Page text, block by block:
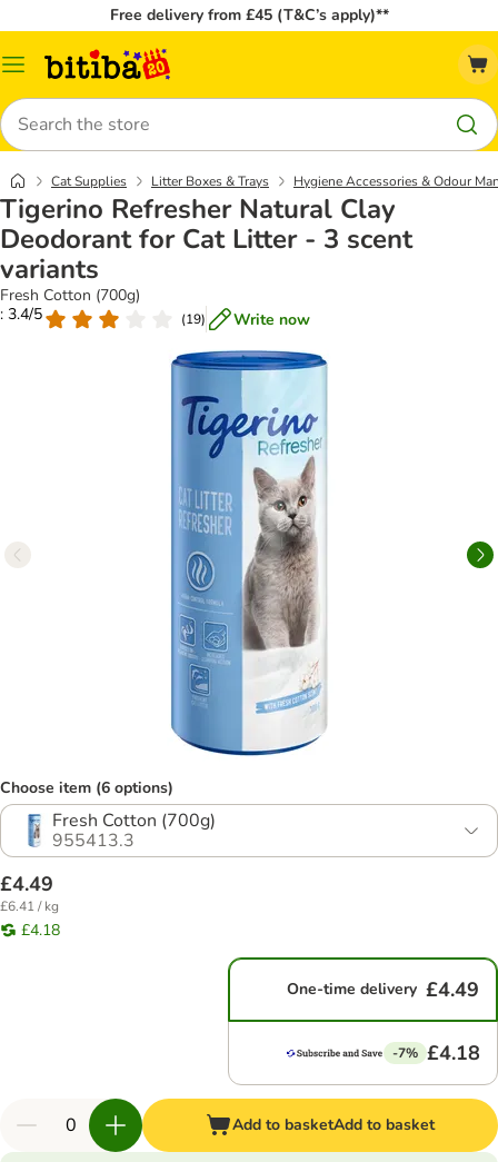
Free delivery from £45 (T&C’s apply)**
Catalog
Search
Cat Supplies Litter Boxes & Trays Hygiene Accessories & Odour
Tigerino Refresher Natural Clay
Deodorant for Cat Litter - 3 scent
variants
Fresh Cotton (700g)
: 3.4/5
(19) Write now
Choose item (6 options)
Fresh Cotton (700g)
955413.3
£4.49
£6.41 / kg
£4.18
One-time delivery £4.49
-7% £4.18
Add to basketAdd to basket